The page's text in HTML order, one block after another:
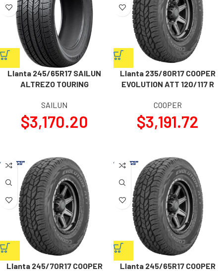
Llanta 245/65R17 SAILUN
ALTREZO TOURING
SAILUN
$3,170.20
Llanta 235/80R17 COOPER
EVOLUTION ATT 120/117 R
COOPER
$3,191.72
Llanta 245/70R17 COOPER
Llanta 245/65R17 COOPER